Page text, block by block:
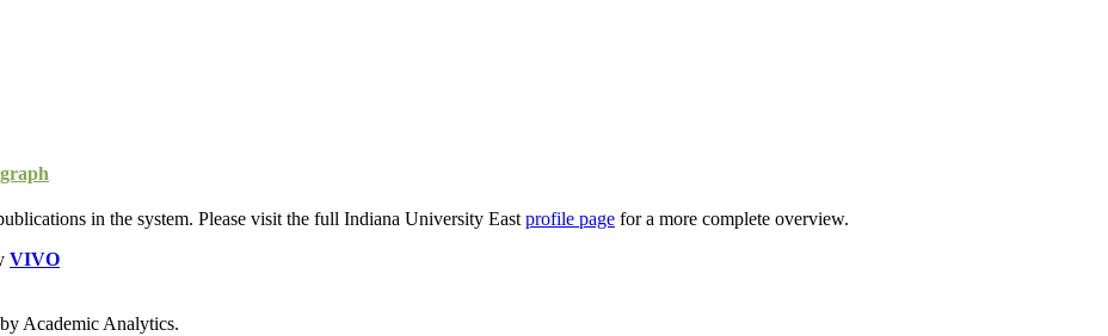
in the system. Please visit the full Indiana University East profile page for a more complete overview.
VIVO
Academic Analytics.